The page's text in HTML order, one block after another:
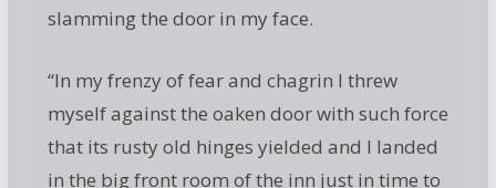
slamming the door in my face.
“In my frenzy of fear and chagrin I threw
myself against the oaken door with such force
that its rusty old hinges yielded and I landed
in the big front room of the inn just in time to